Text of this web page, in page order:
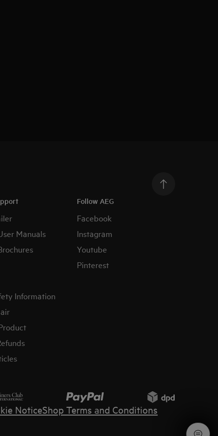
Manuals
Information
Follow AEG
Facebook
Instagram
Youtube
Pinterest
NoticeShop Terms and Conditions